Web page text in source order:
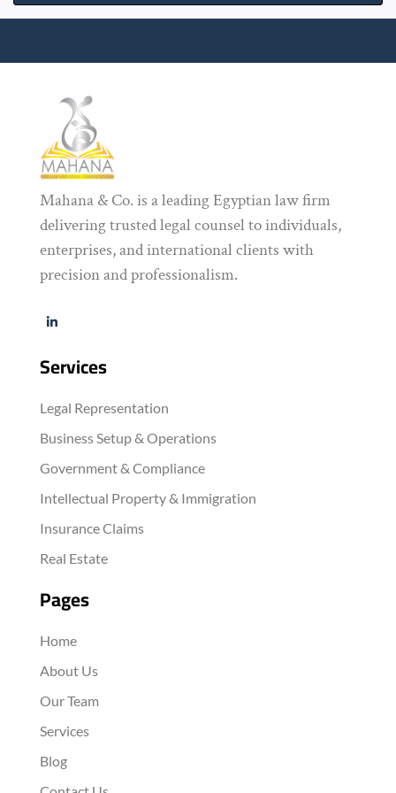
Mahana & Co. is a leading Egyptian law firm
delivering trusted legal counsel to individuals,
enterprises, and international clients with
precision and professionalism.
Services
Legal Representation
Business Setup & Operations
Government & Compliance
Intellectual Property & Immigration
Insurance Claims
Real Estate
Pages
Home
About Us
Our Team
Services
Blog